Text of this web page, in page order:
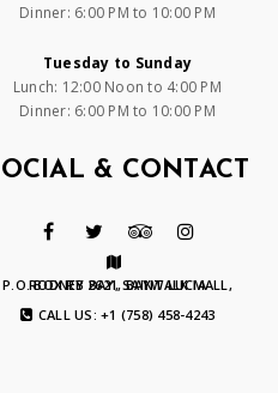
Dinner: 6:00 PM to 10:00 PM
Tuesday to Sunday
Lunch: 12:00 Noon to 4:00 PM
Dinner: 6:00 PM to 10:00 PM
& CONTACT
P.O. BOX RB 2621, BAYWALK MALL, RODNEY BAY, SAINT LUCIA
CALL US: +1 (758) 458-4243